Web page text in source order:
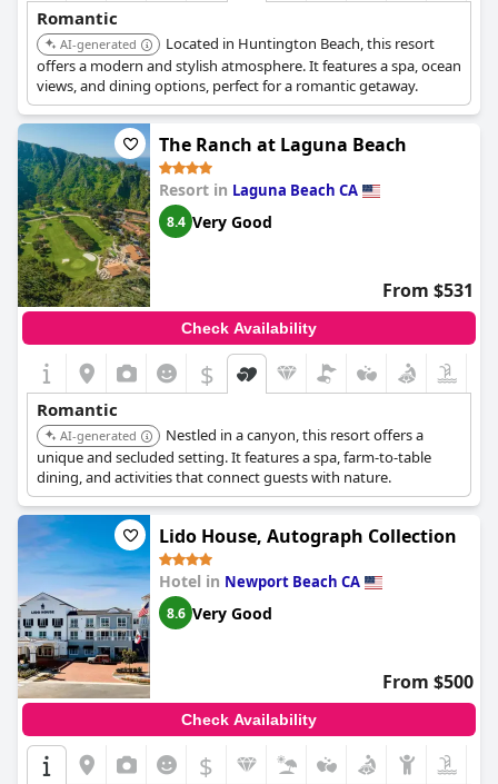
Romantic
AI-generated
Located in Huntington Beach, this resort
offers a modern and stylish atmosphere. It features a spa, ocean
views, and dining options, perfect for a romantic getaway.
The Ranch at Laguna Beach
Resort in Laguna Beach CA
8.4 Very Good
From $531
Check Availability
$
Romantic
AI-generated
Nestled in a canyon, this resort offers a
unique and secluded setting. It features a spa, farm-to-table
dining, and activities that connect guests with nature.
Lido House, Autograph Collection
Hotel in Newport Beach CA
8.6 Very Good
From $500
Check Availability
$